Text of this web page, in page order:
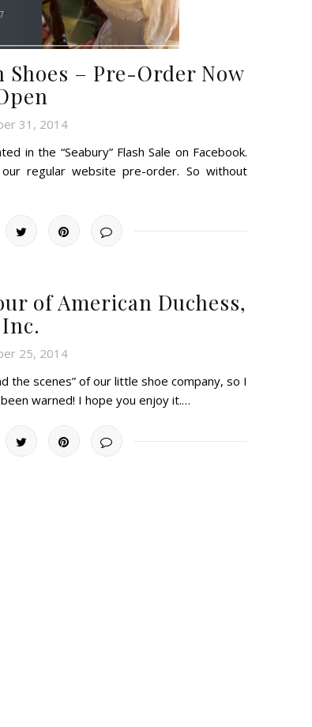
Shoes – Pre-Order Now
31, 2014
in the “Seabury” Flash Sale on Facebook.
regular website pre-order. So without
of American Duchess,
Inc.
25, 2014
the scenes” of our little shoe company, so I
warned! I hope you enjoy it.…